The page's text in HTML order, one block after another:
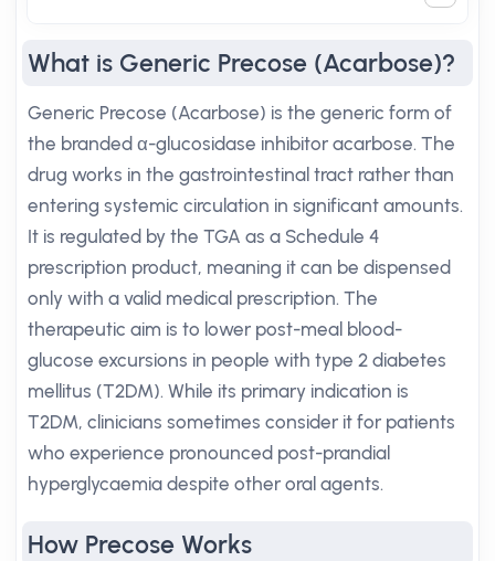
What is Generic Precose (Acarbose)?
Generic Precose (Acarbose) is the generic form of
the branded α-glucosidase inhibitor acarbose. The
drug works in the gastrointestinal tract rather than
entering systemic circulation in significant amounts.
It is regulated by the TGA as a Schedule 4
prescription product, meaning it can be dispensed
only with a valid medical prescription. The
therapeutic aim is to lower post-meal blood-
glucose excursions in people with type 2 diabetes
mellitus (T2DM). While its primary indication is
T2DM, clinicians sometimes consider it for patients
who experience pronounced post-prandial
hyperglycaemia despite other oral agents.
How Precose Works